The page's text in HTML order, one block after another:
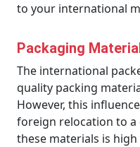
to your international
Packaging
The international
quality packing
However, this
foreign relocation to a
these materials is